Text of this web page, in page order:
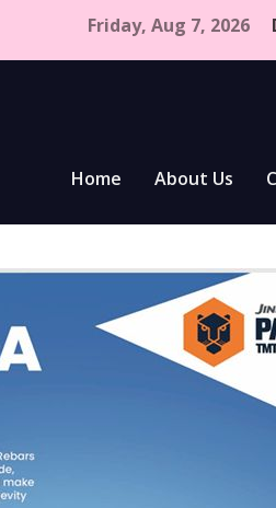
Friday, Aug 7, 2026
Home About Us